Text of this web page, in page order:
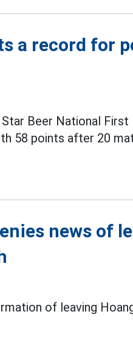
a record for
Beer National First
58 points after 20
news of
of leaving